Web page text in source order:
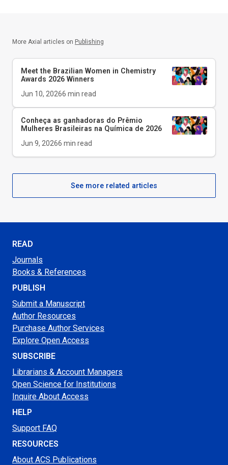
More Axial articles on Publishing
Meet the Brazilian Women in Chemistry
Awards 2026 Winners
Jun 10, 20266 min read
Conheça as ganhadoras do Prêmio
Mulheres Brasileiras na Química de 2026
Jun 9, 20266 min read
See more related articles
READ
Journals
Books & References
PUBLISH
Submit a Manuscript
Author Resources
Purchase Author Services
Explore Open Access
SUBSCRIBE
Librarians & Account Managers
Open Science for Institutions
Inquire About Access
HELP
Support FAQ
RESOURCES
About ACS Publications